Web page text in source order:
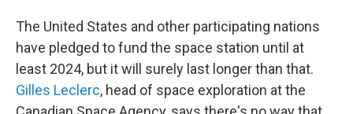
The United States and other participating nations
have pledged to fund the space station until at
least 2024, but it will surely last longer than that.
Gilles Leclerc, head of space exploration at the